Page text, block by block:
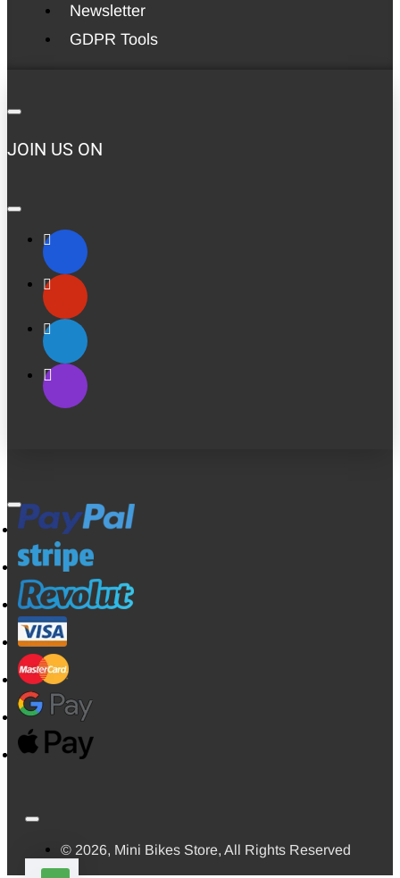
Newsletter
GDPR Tools
JOIN US ON
© 2026, Mini Bikes Store, All Rights Reserved